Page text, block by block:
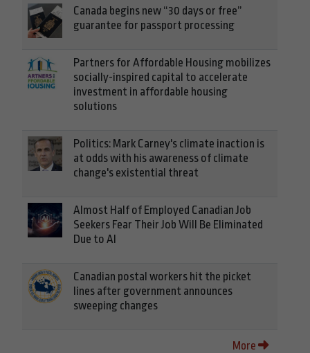
Canada begins new “30 days or free”
guarantee for passport processing
Partners for Affordable Housing mobilizes
socially-inspired capital to accelerate
investment in affordable housing
solutions
Politics: Mark Carney's climate inaction is
at odds with his awareness of climate
change's existential threat
Almost Half of Employed Canadian Job
Seekers Fear Their Job Will Be Eliminated
Due to AI
Canadian postal workers hit the picket
lines after government announces
sweeping changes
More